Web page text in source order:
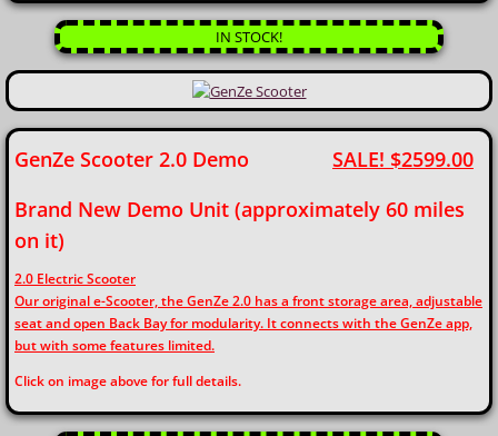
IN STOCK!
GenZe Scooter 2.0 Demo SALE! $2599.00
Brand New Demo Unit (approximately 60 miles
on it)
2.0 Electric Scooter
Our original e-Scooter, the GenZe 2.0 has a front storage area, adjustable
seat and open Back Bay for modularity. It connects with the GenZe app,
but with some features limited.
​​Click on image above for full details.